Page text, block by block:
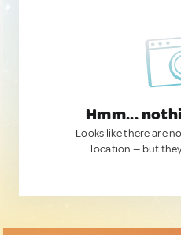
Hmm...
Looks like there are
location — but